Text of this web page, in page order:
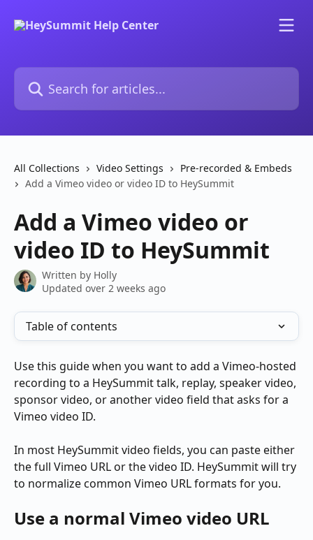
Search for articles...
All Collections Video Settings
Pre-recorded & Embeds
Add a Vimeo video or video ID to HeySummit
Add a Vimeo video or
video ID to HeySummit
Written by Holly
Updated over 2 weeks ago
Table of contents
Use this guide when you want to add a Vimeo-hosted
recording to a HeySummit talk, replay, speaker video,
sponsor video, or another video field that asks for a
Vimeo video ID.
In most HeySummit video fields, you can paste either
the full Vimeo URL or the video ID. HeySummit will try
to normalize common Vimeo URL formats for you.
Use a normal Vimeo video URL